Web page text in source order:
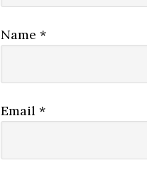
Name *
Email *